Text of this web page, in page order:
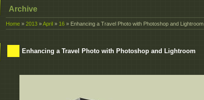
Archive
Home » 2013 »April » 16 » Enhancing a Travel Photo with Photoshop and Lightroom
Enhancing a Travel Photo with Photoshop and Lightroom